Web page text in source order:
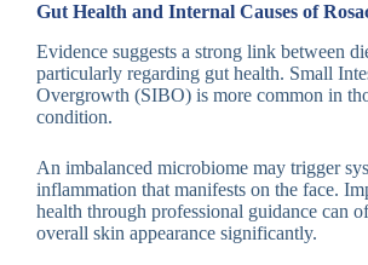
Gut Health and Internal Causes of
Evidence suggests a strong link between
particularly regarding gut health. Small
Overgrowth (SIBO) is more common in
condition.
An imbalanced microbiome may trigger
inflammation that manifests on the face.
health through professional guidance can
overall skin appearance significantly.